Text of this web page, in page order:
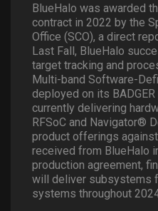
BlueHalo was awarded
contract in 2022 by the
Office (SCO), a direct
Last Fall, BlueHalo
target tracking and
Multi-band Software-
deployed on its
currently delivering
RFSoC and Navigator®
product offerings
received from BlueHalo
production agreement,
will deliver subsystems
systems throughout